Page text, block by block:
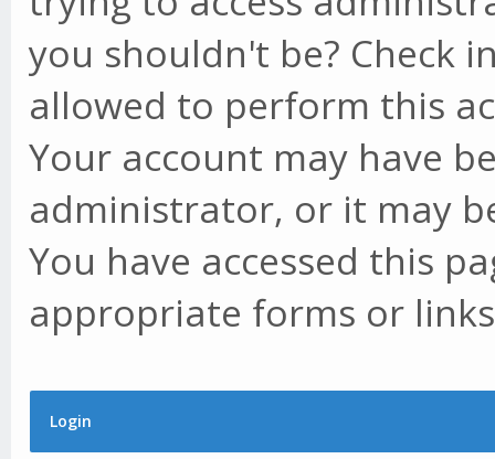
you shouldn't be? Check
allowed to perform this
Your account may have
administrator, or it may
You have accessed this
appropriate forms or
Login